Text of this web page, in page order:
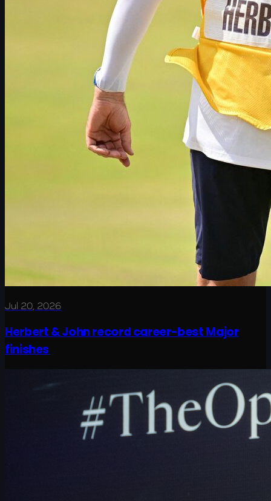
Jul 20, 2026
Herbert & John record career-best Major
finishes